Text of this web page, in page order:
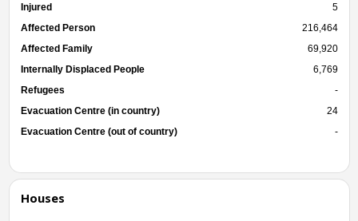
Injured
5
Affected Person
216,464
Affected Family
69,920
Internally Displaced People
6,769
Refugees
-
Evacuation Centre (in country)
24
Evacuation Centre (out of country)
-
Houses